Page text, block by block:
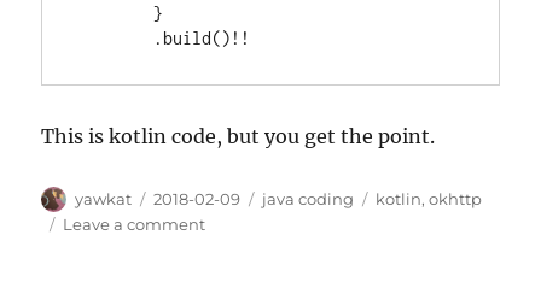
        }
        .build()!!
This is kotlin code, but you get the point.
Author
yawkat
Posted
on
2018-02-09 Categories
java coding Tags
kotlin,okhttp
Leave a commenton